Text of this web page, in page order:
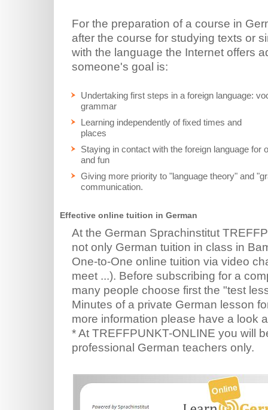
For the preparation of a course in
after the course for studying texts or
with the language the Internet offers
someone's goal is:
Undertaking first steps in a foreign language:
grammar
Learning independently of fixed times and
places
Staying in contact with the foreign language for
and fun
Giving more priority to "language theory" and
communication.
Effective online tuition in German
At the German Sprachinstitut
not only German tuition in class in
One-to-One online tuition via video
meet ...). Before subscribing for a
many people choose first the "test
Minutes of a private German lesson
more information please have a look
* At TREFFPUNKT-ONLINE you will
professional German teachers only.